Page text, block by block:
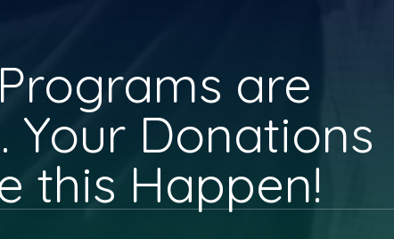
are
Your Donations
this Happen!